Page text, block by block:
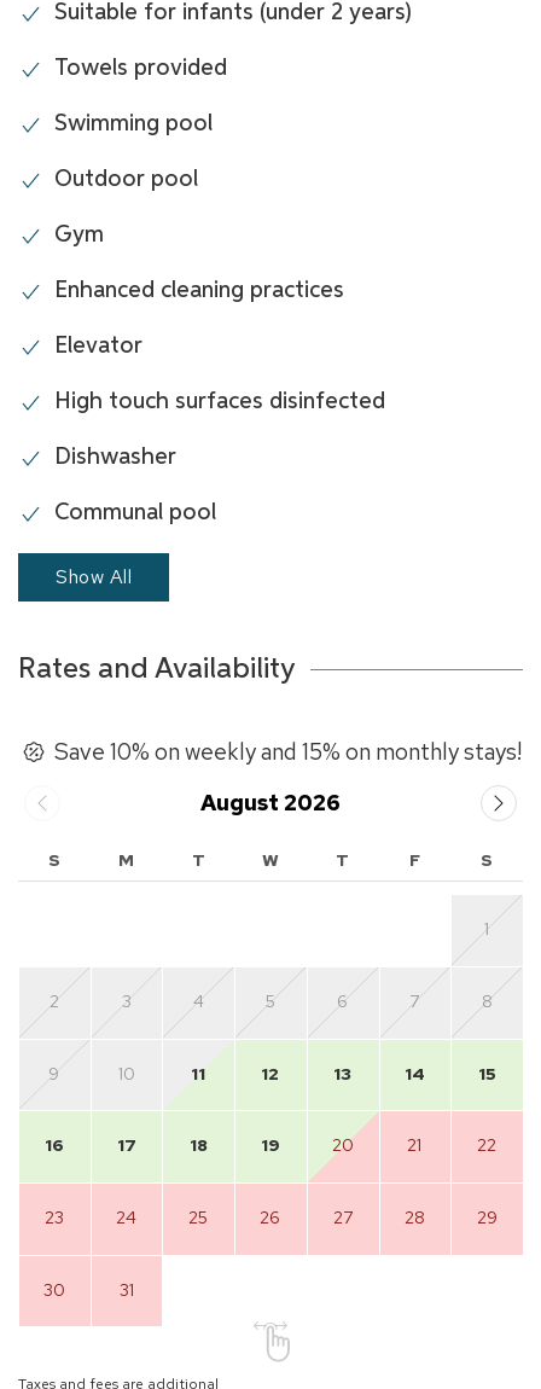
Suitable for infants (under 2 years)
Towels provided
Swimming pool
Outdoor pool
Gym
Enhanced cleaning practices
Elevator
High touch surfaces disinfected
Dishwasher
Communal pool
Show All
Rates and Availability
Save 10% on weekly and 15% on monthly stays!
August 2026
S M T W T F S
1
2 3 4 5 6 7 8
9 10 11 12 13 14 15
16 17 18 19 20 21 22
23 24 25 26 27 28 29
30 31
Taxes and fees are additional